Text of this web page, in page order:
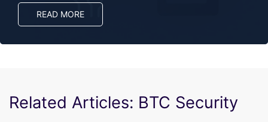
READ MORE
Related Articles: BTC Security